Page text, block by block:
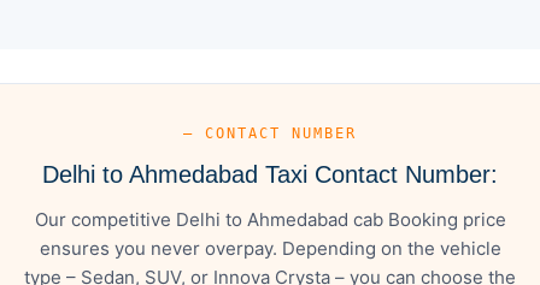
— CONTACT NUMBER
Delhi to Ahmedabad Taxi Contact Number:
Our competitive Delhi to Ahmedabad cab Booking price
ensures you never overpay. Depending on the vehicle
type – Sedan, SUV, or Innova Crysta – you can choose the